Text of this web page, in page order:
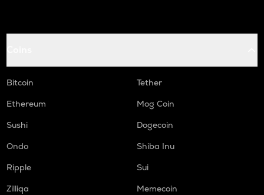
Bitcoin
Tether
Ethereum
Mog Coin
Sushi
Dogecoin
Ondo
Shiba Inu
Ripple
Sui
Zilliqa
Memecoin